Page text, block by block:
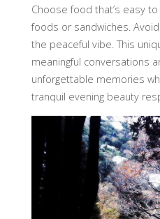
Choose food that’s easy
foods or sandwiches.
the peaceful vibe. This
meaningful conversations
unforgettable memories
tranquil evening beauty